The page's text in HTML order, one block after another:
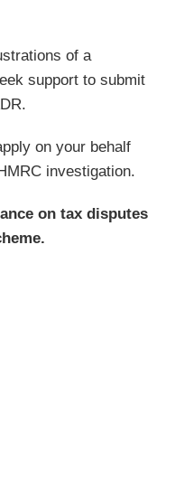
of a
support to submit
on your behalf
investigation.
on tax disputes